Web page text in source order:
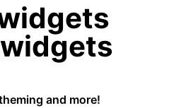
and more!